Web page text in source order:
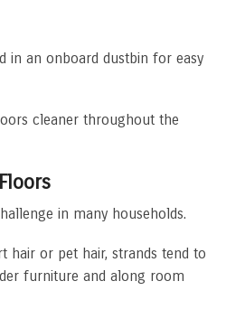
in an onboard dustbin for easy
cleaner throughout the
in many households.
hair or pet hair, strands tend to
furniture and along room